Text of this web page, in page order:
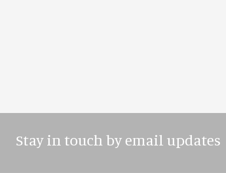
Stay in touch by email updates